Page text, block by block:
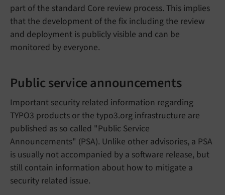
part of the standard Core review process. This implies
that the development of the fix including the review
and deployment is publicly visible and can be
monitored by everyone.
Public service announcements
Important security related information regarding
TYPO3 products or the typo3.org infrastructure are
published as so called "Public Service
Announcements" (PSA). Unlike other advisories, a PSA
is usually not accompanied by a software release, but
still contain information about how to mitigate a
security related issue.